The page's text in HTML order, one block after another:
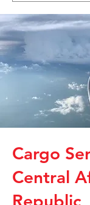
Cargo
Central
Republic